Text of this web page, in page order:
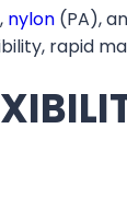
, nylon (PA),
rapid